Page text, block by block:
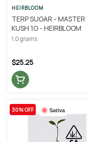
HEIRBLOOM
TERP SUGAR - MASTER
KUSH 1G - HEIRBLOOM
1.0 grams
$25.25
Sativa
30% OFF